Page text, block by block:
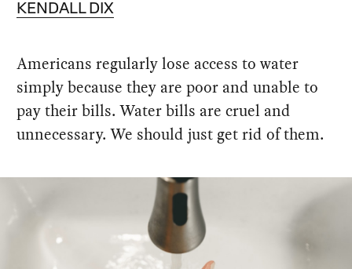
KENDALL DIX
Americans regularly lose access to water
simply because they are poor and unable to
pay their bills. Water bills are cruel and
unnecessary. We should just get rid of them.